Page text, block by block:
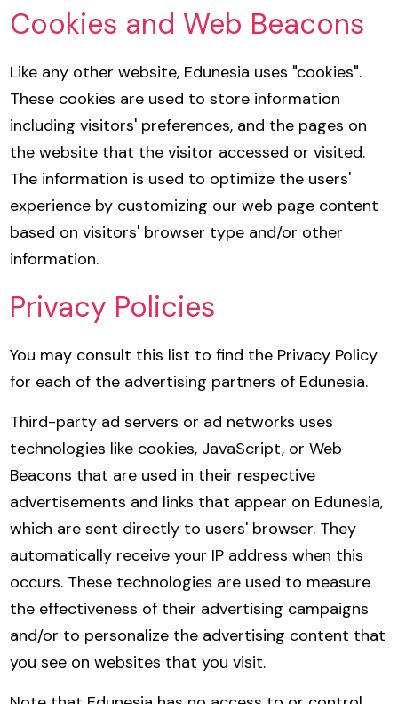
Cookies and Web Beacons
Like any other website, Edunesia uses "cookies".
These cookies are used to store information
including visitors' preferences, and the pages on
the website that the visitor accessed or visited.
The information is used to optimize the users'
experience by customizing our web page content
based on visitors' browser type and/or other
information.
Privacy Policies
You may consult this list to find the Privacy Policy
for each of the advertising partners of Edunesia.
Third-party ad servers or ad networks uses
technologies like cookies, JavaScript, or Web
Beacons that are used in their respective
advertisements and links that appear on Edunesia,
which are sent directly to users' browser. They
automatically receive your IP address when this
occurs. These technologies are used to measure
the effectiveness of their advertising campaigns
and/or to personalize the advertising content that
you see on websites that you visit.